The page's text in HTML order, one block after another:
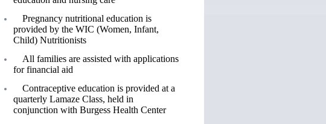
Pregnancy nutritional education is
provided by the WIC (Women, Infant,
Child) Nutritionists
All families are assisted with applications
for financial aid
Contraceptive education is provided at a
quarterly Lamaze Class, held in
conjunction with Burgess Health Center